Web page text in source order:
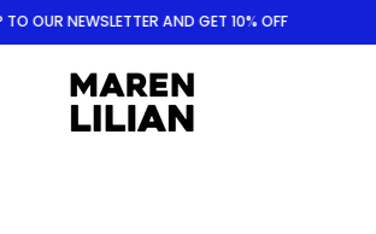
Skip
NEWSLETTER AND GET 10% OFF